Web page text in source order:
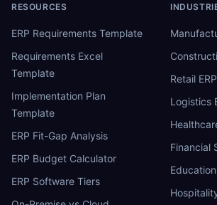
RESOURCES
ERP Requirements Template
Requirements Excel
Template
Implementation Plan
Template
ERP Fit-Gap Analysis
ERP Budget Calculator
ERP Software Tiers
Retail ERP
Logistics
Financial
Education